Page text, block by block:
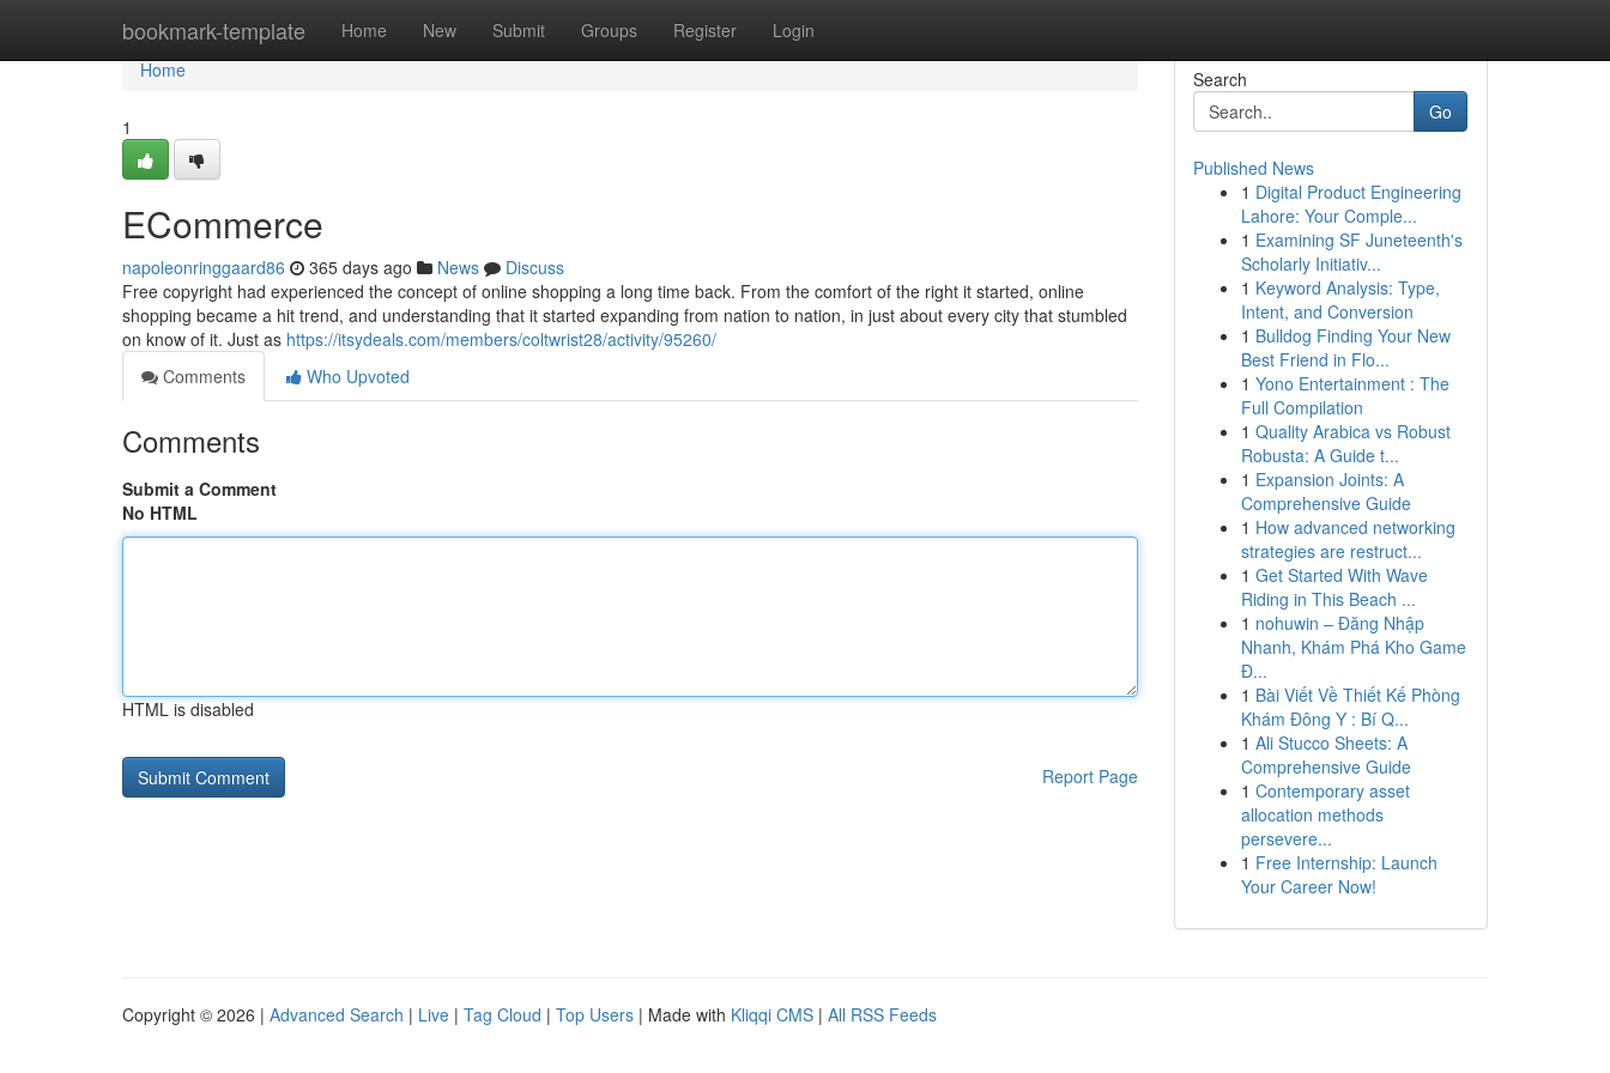
bookmark-template Home New Submit Groups Register Login
Home
Home
1
ECommerce
napoleonringgaard86 365 days ago News
Discuss
Free copyright had experienced the concept of online shopping a long time back. From the comfort of the right it started, online
shopping became a hit trend, and understanding that it started expanding from nation to nation, in just about every city that stumbled
on know of it. Just as https://itsydeals.com/members/coltwrist28/activity/95260/
Comments
Who Upvoted
Comments
Submit a Comment
No HTML
HTML is disabled
Report Page
Search
Go
Published News
1 Digital Product Engineering
Lahore: Your Comple...
1 Examining SF Juneteenth's
Scholarly Initiativ...
1 Keyword Analysis: Type,
Intent, and Conversion
1 Bulldog Finding Your New
Best Friend in Flo...
1 Yono Entertainment : The
Full Compilation
1 Quality Arabica vs Robust
Robusta: A Guide t...
1 Expansion Joints: A
Comprehensive Guide
1 How advanced networking
strategies are restruct...
1 Get Started With Wave
Riding in This Beach ...
1 nohuwin – Đăng Nhập
Nhanh, Khám Phá Kho Game
Đ...
1 Bài Viết Về Thiết Kế Phòng
Khám Đông Y : Bí Q...
1 Ali Stucco Sheets: A
Comprehensive Guide
1 Contemporary asset
allocation methods
persevere...
1 Free Internship: Launch
Your Career Now!
Copyright © 2026 | Advanced Search | Live | Tag Cloud | Top Users | Made with Kliqqi CMS | All RSS Feeds